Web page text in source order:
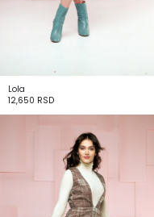
Lola
12,650 RSD